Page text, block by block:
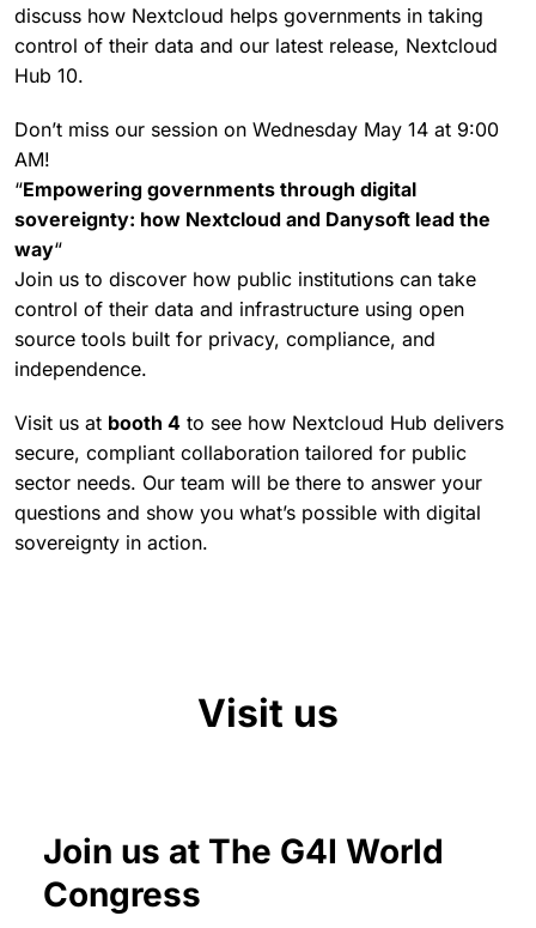
discuss how Nextcloud helps governments in taking
control of their data and our latest release, Nextcloud
Hub 10.
Don’t miss our session on Wednesday May 14 at 9:00
AM!
“Empowering governments through digital
sovereignty: how Nextcloud and Danysoft lead the
way“
Join us to discover how public institutions can take
control of their data and infrastructure using open
source tools built for privacy, compliance, and
independence.
Visit us at booth 4 to see how Nextcloud Hub delivers
secure, compliant collaboration tailored for public
sector needs. Our team will be there to answer your
questions and show you what’s possible with digital
sovereignty in action.
Visit us
Join us at The G4I World
Congress